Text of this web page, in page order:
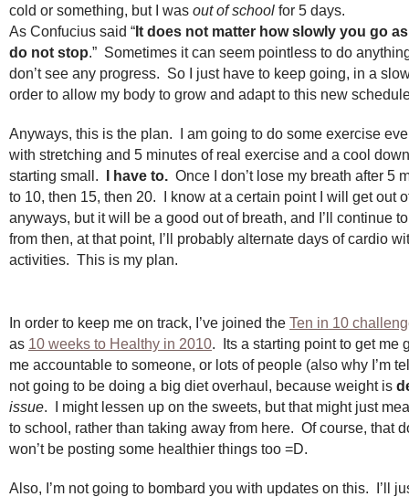
cold or something, but I was out of school for 5 days.
As Confucius said “It does not matter how slowly you go
do not stop.” Sometimes it can seem pointless to do
don’t see any progress. So I just have to keep going, in a
order to allow my body to grow and adapt to this new
Anyways, this is the plan. I am going to do some exercise
with stretching and 5 minutes of real exercise and a cool
starting small. I have to. Once I don’t lose my breath after 5
to 10, then 15, then 20. I know at a certain point I will get out
anyways, but it will be a good out of breath, and I’ll continue
from then, at that point, I’ll probably alternate days of cardio
activities. This is my plan.
In order to keep me on track, I’ve joined the Ten in 10
as 10 weeks to Healthy in 2010. Its a starting point to get me
me accountable to someone, or lots of people (also why I’m
not going to be doing a big diet overhaul, because weight is
issue. I might lessen up on the sweets, but that might just
to school, rather than taking away from here. Of course, that
won’t be posting some healthier things too =D.
Also, I’m not going to bombard you with updates on this. I’ll